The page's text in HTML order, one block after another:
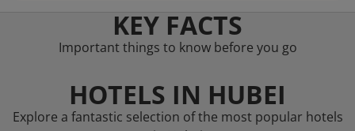
KEY FACTS
Important things to know before you go
HOTELS IN HUBEI
Explore a fantastic selection of the most popular hotels